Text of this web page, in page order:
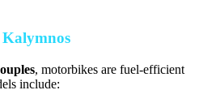
, motorbikes are fuel-efficient
include: